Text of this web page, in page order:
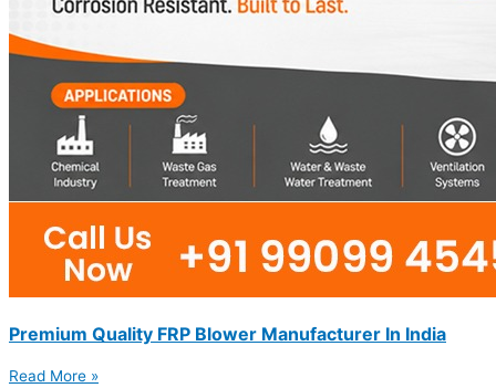
Premium Quality FRP Blower Manufacturer In India
Read More »